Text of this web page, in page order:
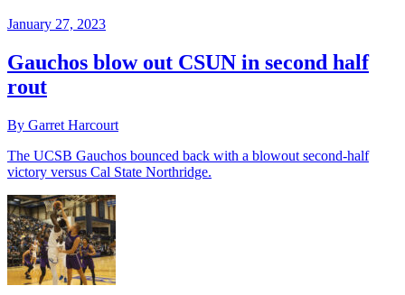
January 27, 2023
Gauchos blow out CSUN in second half
rout
By Garret Harcourt
The UCSB Gauchos bounced back with a blowout second-half
victory versus Cal State Northridge.